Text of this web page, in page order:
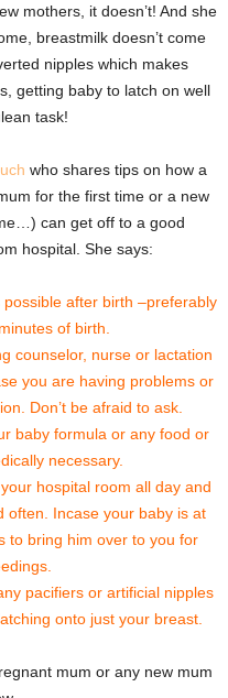
mothers, it doesn’t! And she
breastmilk doesn’t come
nipples which makes
getting baby to latch on well
task!
who shares tips on how a
for the first time or a new
can get off to a good
hospital. She says:
after birth –preferably
of birth.
counselor, nurse or lactation
you are having problems or
Don’t be afraid to ask.
baby formula or any food or
necessary.
hospital room all day and
often. Incase your baby is at
to bring him over to you for
pacifiers or artificial nipples
onto just your breast.
mum or any new mum